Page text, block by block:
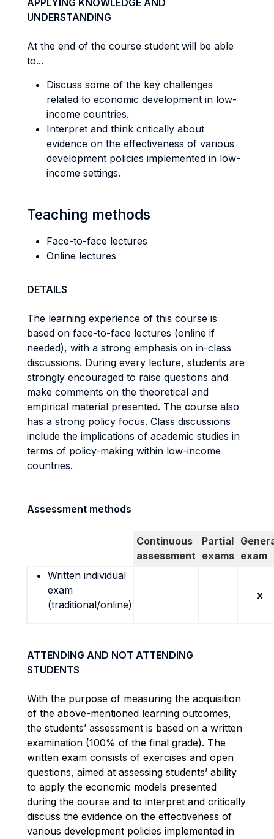
APPLYING KNOWLEDGE AND
UNDERSTANDING
At the end of the course student will be able
to...
Discuss some of the key challenges
related to economic development in low-
income countries.
Interpret and think critically about
evidence on the effectiveness of various
development policies implemented in low-
income settings.
Teaching methods
Face-to-face lectures
Online lectures
DETAILS
The learning experience of this course is
based on face-to-face lectures (online if
needed), with a strong emphasis on in-class
discussions. During every lecture, students are
strongly encouraged to raise questions and
make comments on the theoretical and
empirical material presented. The course also
has a strong policy focus. Class discussions
include the implications of academic studies in
terms of policy-making within low-income
countries.
Assessment methods
Continuous
assessment
Partial
exams exam
Written individual
exam
(traditional/online)
x
ATTENDING AND NOT ATTENDING
STUDENTS
With the purpose of measuring the acquisition
of the above-mentioned learning outcomes,
the students’ assessment is based on a written
examination (100% of the final grade). The
written exam consists of exercises and open
questions, aimed at assessing students’ ability
to apply the economic models presented
during the course and to interpret and critically
discuss the evidence on the effectiveness of
various development policies implemented in